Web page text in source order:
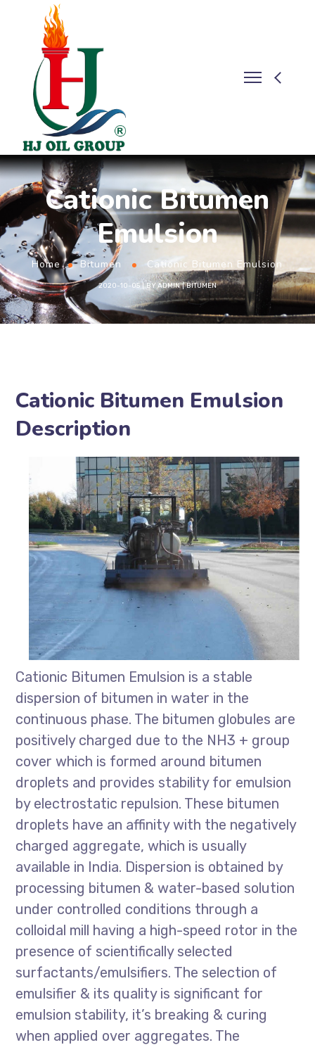
Cationic Bitumen
Emulsion
Home Bitumen Cationic Bitumen Emulsion
2020-10-05 BYADMIN BITUMEN
Cationic Bitumen Emulsion
Description
Cationic Bitumen Emulsion is a stable
dispersion of bitumen in water in the
continuous phase. The bitumen globules are
positively charged due to the NH3 + group
cover which is formed around bitumen
droplets and provides stability for emulsion
by electrostatic repulsion. These bitumen
droplets have an affinity with the negatively
charged aggregate, which is usually
available in India. Dispersion is obtained by
processing bitumen & water-based solution
under controlled conditions through a
colloidal mill having a high-speed rotor in the
presence of scientifically selected
surfactants/emulsifiers. The selection of
emulsifier & its quality is significant for
emulsion stability, it’s breaking & curing
when applied over aggregates. The